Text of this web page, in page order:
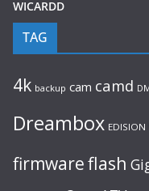
WICARDD
TAG
4k backup cam camd
Dreambox EDISION
firmwareflash